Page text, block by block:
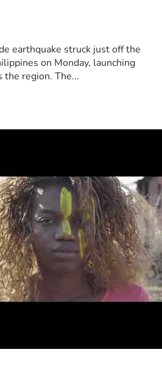
earthquake struck just off the
on Monday, launching
the region. The...